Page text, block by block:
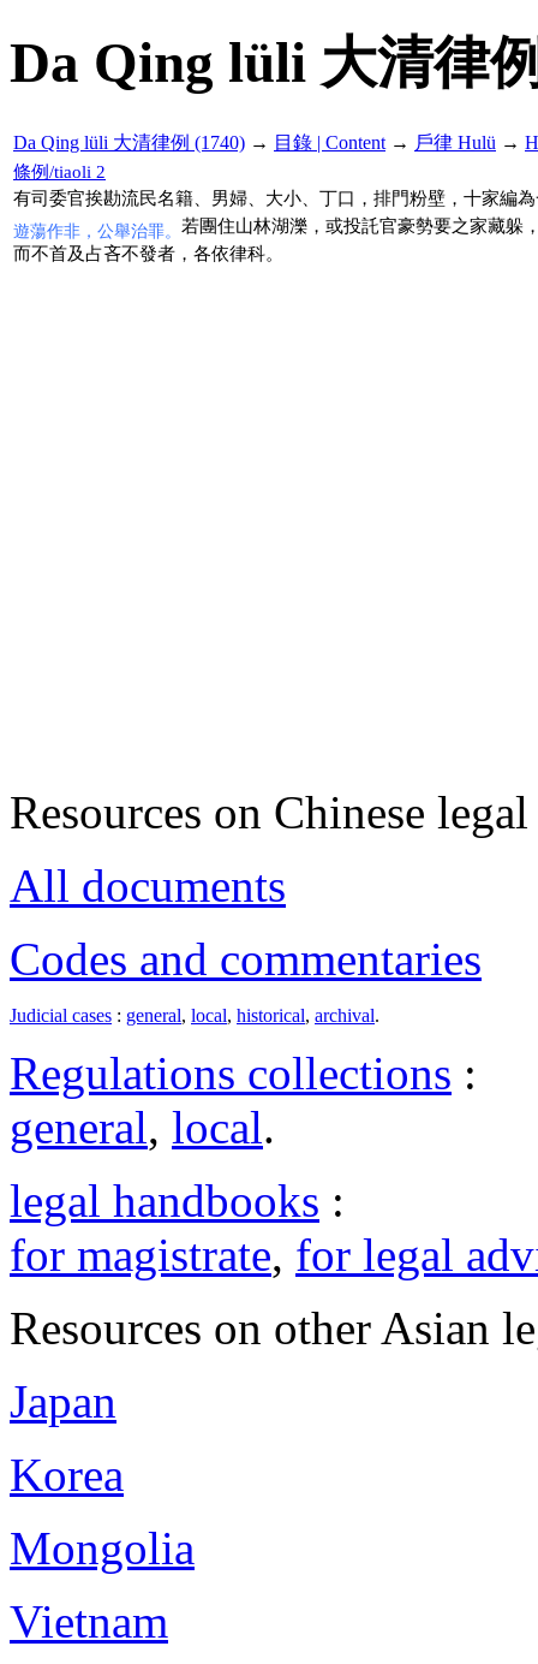
Da Qing lüli 大清律
Da Qing lüli 大清律例 (1740) → 目錄 | Content → 戶律 Hulü →
條例/tiaoli 2
有司委官挨勘流民名籍、男婦、大小、丁口，排門粉壁，十家編
遊蕩作非，公舉治罪。 若團住山林湖濼，或投託官豪勢要之家藏躲
而不首及占吝不發者，各依律科。
Resources on Chinese
All documents
Codes and commentaries
Judicial cases : general, local, historical, archival.
Regulations collections :
general, local.
legal handbooks :
for magistrate, for legal
Resources on other Asian
Japan
Korea
Mongolia
Vietnam